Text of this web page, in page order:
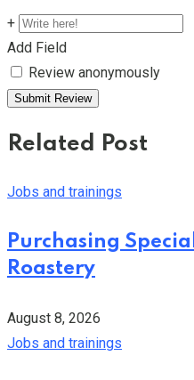
+
Add Field
Review anonymously
Related Post
Jobs and trainings
Purchasing
Roastery
August 8, 2026
Jobs and trainings